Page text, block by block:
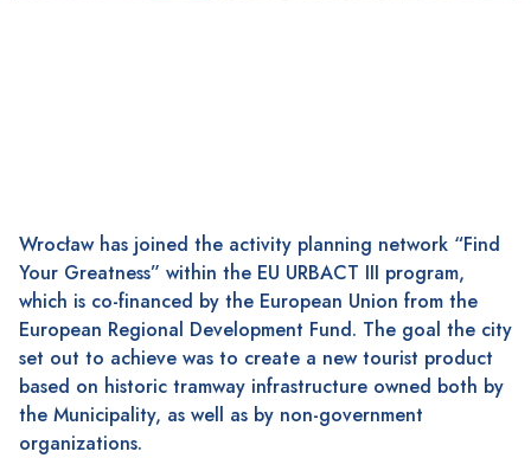
Wrocław has joined the activity planning network “Find
Your Greatness” within the EU URBACT III program,
which is co-financed by the European Union from the
European Regional Development Fund. The goal the city
set out to achieve was to create a new tourist product
based on historic tramway infrastructure owned both by
the Municipality, as well as by non-government
organizations.